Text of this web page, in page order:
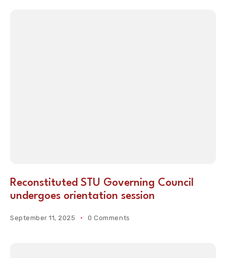
Reconstituted STU Governing Council
undergoes orientation session
September 11, 2025 0 Comments